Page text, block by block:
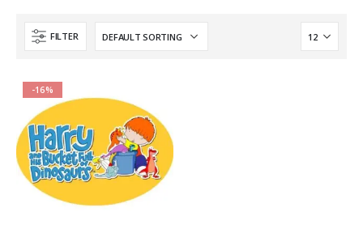
FILTER
-16%